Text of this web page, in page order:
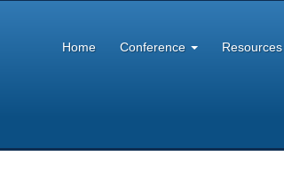
Home Conference Resources